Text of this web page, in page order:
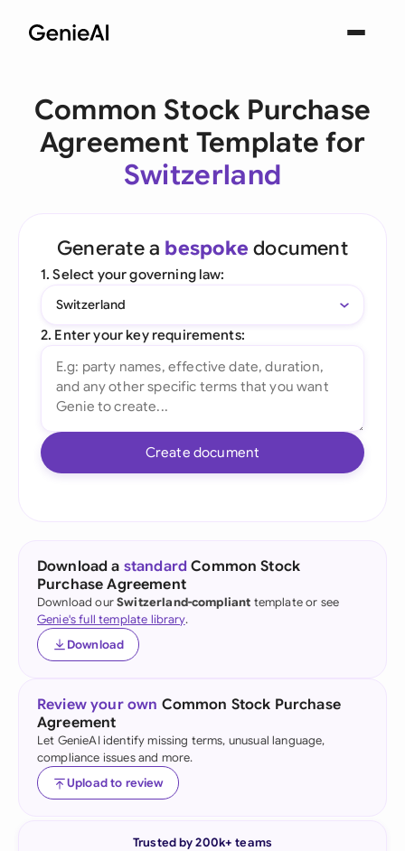
Common Stock Purchase
Agreement Template for
Switzerland
Generate a bespoke document
1. Select your governing law:
Switzerland
2. Enter your key requirements:
Create document
Download a standard Common Stock
Purchase Agreement
Download ourSwitzerland-compliant template or see
Genie's full template library.
Download
Review your own Common Stock Purchase
Agreement
Let GenieAI identify missing terms, unusual language,
compliance issues and more.
Upload to review
Trusted by 200k+ teams